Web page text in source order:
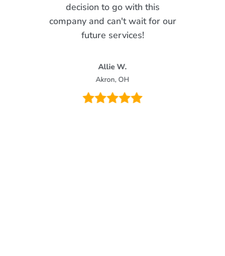
decision to go with this
company and can't wait for our
future services!
Allie W.
Akron, OH